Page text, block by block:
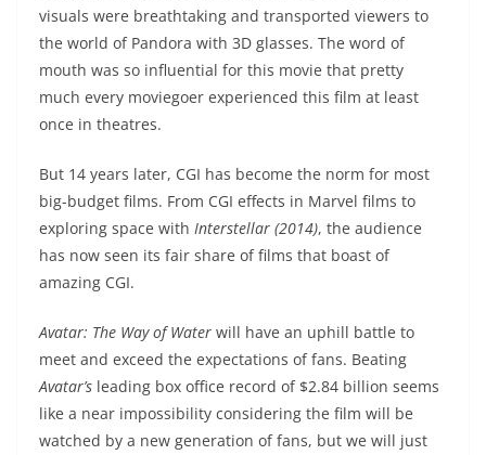
visuals were breathtaking and transported viewers to
the world of Pandora with 3D glasses. The word of
mouth was so influential for this movie that pretty
much every moviegoer experienced this film at least
once in theatres.
But 14 years later, CGI has become the norm for most
big-budget films. From CGI effects in Marvel films to
exploring space with Interstellar (2014), the audience
has now seen its fair share of films that boast of
amazing CGI.
Avatar: The Way of Water will have an uphill battle to
meet and exceed the expectations of fans. Beating
Avatar’s leading box office record of $2.84 billion seems
like a near impossibility considering the film will be
watched by a new generation of fans, but we will just